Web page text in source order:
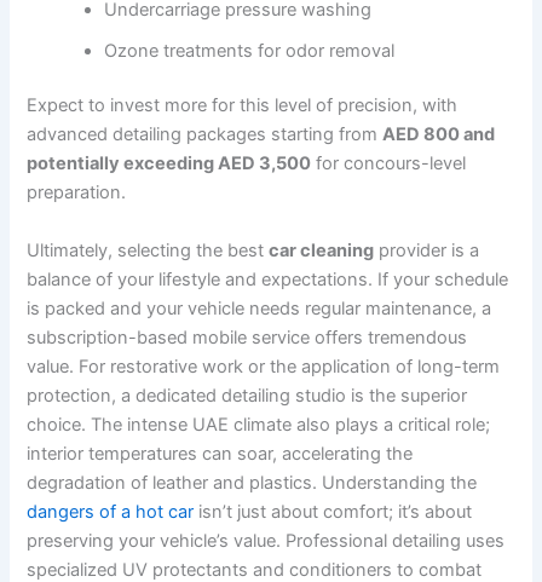
Undercarriage pressure washing
Ozone treatments for odor removal
Expect to invest more for this level of precision, with
advanced detailing packages starting fromAED 800 and
potentially exceeding AED 3,500 for concours-level
preparation.
Ultimately, selecting the bestcar cleaning provider is a
balance of your lifestyle and expectations. If your schedule
is packed and your vehicle needs regular maintenance, a
subscription-based mobile service offers tremendous
value. For restorative work or the application of long-term
protection, a dedicated detailing studio is the superior
choice. The intense UAE climate also plays a critical role;
interior temperatures can soar, accelerating the
degradation of leather and plastics. Understanding the
dangers of a hot car isn’t just about comfort; it’s about
preserving your vehicle’s value. Professional detailing uses
specialized UV protectants and conditioners to combat